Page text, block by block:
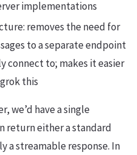
implementations
removes the need for
to a separate endpoint
connect to; makes it easier
this
we’d have a single
return either a standard
a streamable response. In